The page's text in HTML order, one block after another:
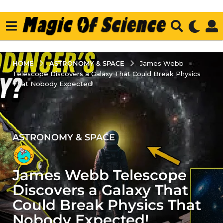
HOME ASTRONOMY & SPACE
James Webb
Telescope Discovers a Galaxy That Could Break Physics
That Nobody Expected!
4
y
e
a
r
s
a
g
ASTRONOMY & SPACE
James Webb Telescope
Discovers a Galaxy That
Could Break Physics That